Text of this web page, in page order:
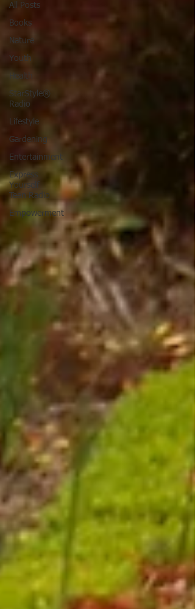
All Posts
Books
Nature
Youth
Health
StarStyle®
Radio
Lifestyle
Gardening
Entertainment
Express
Yourself
Teen Radio
Empowerment